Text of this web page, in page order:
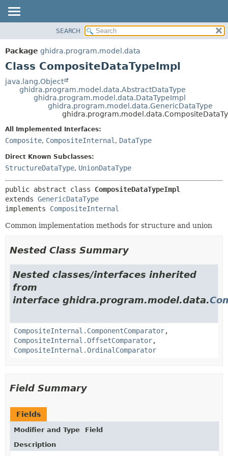
PACKAGE
CLASS
DEPRECATED
CONSTR
METHOD
DETAIL:
FIELD
METHOD
SEARCH
Package ghidra.program.model.data
Class CompositeDataTypeImpl
java.lang.Object
ghidra.program.model.data.AbstractDataType
ghidra.program.model.data.DataTypeImpl
ghidra.program.model.data.GenericDataType
All Implemented Interfaces:
Composite, CompositeInternal , DataType
Direct Known Subclasses:
StructureDataType, UnionDataType
public abstract class CompositeDataTypeImpl
extends GenericDataType
implements CompositeInternal
Common implementation methods for structure and union
Nested Class Summary
Nested classes/interfaces inherited
from
interface ghidra.program.model.data.
CompositeInternal.ComponentComparator,
CompositeInternal.OffsetComparator,
CompositeInternal.OrdinalComparator
Field Summary
Fields
Modifier and Type
Field
Description